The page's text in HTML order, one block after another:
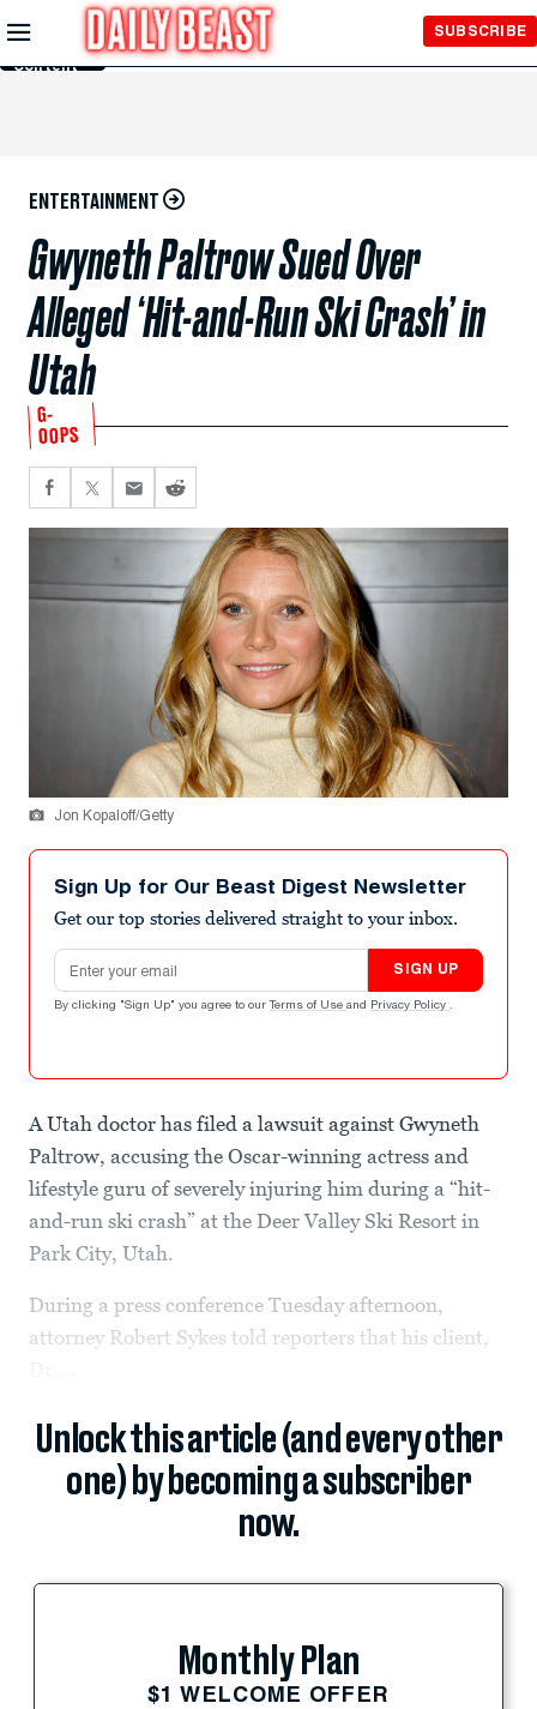
Skip to
Main
Content
SUBSCRIBE
ENTERTAINMENT
Gwyneth Paltrow Sued Over
Alleged ‘Hit-and-Run Ski Crash’ in
Utah
G-
OOPS
Jon Kopaloff/Getty
Sign Up for Our Beast Digest Newsletter
Get our top stories delivered straight to your inbox.
Email address
SIGN UP
By clicking "Sign Up" you agree to our Terms of Use and Privacy Policy .
A Utah doctor has filed a lawsuit against Gwyneth
Paltrow, accusing the Oscar-winning actress and
lifestyle guru of severely injuring him during a “hit-
and-run ski crash” at the Deer Valley Ski Resort in
Park City, Utah.
During a press conference Tuesday afternoon,
attorney Robert Sykes told reporters that his client,
Unlock this article (and every other
one) by becoming a subscriber
now.
Monthly Plan
$1 WELCOME OFFER